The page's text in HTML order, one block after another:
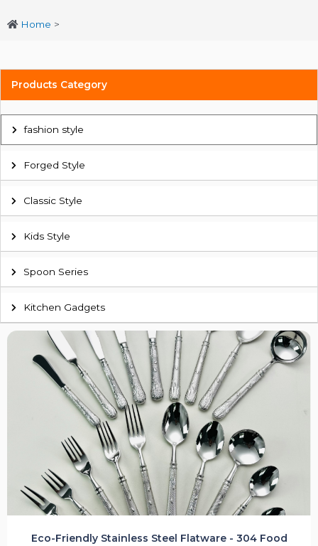
Home >
Products Category
fashion style
Forged Style
Classic Style
Kids Style
Spoon Series
Kitchen Gadgets
Eco-Friendly Stainless Steel Flatware - 304 Food